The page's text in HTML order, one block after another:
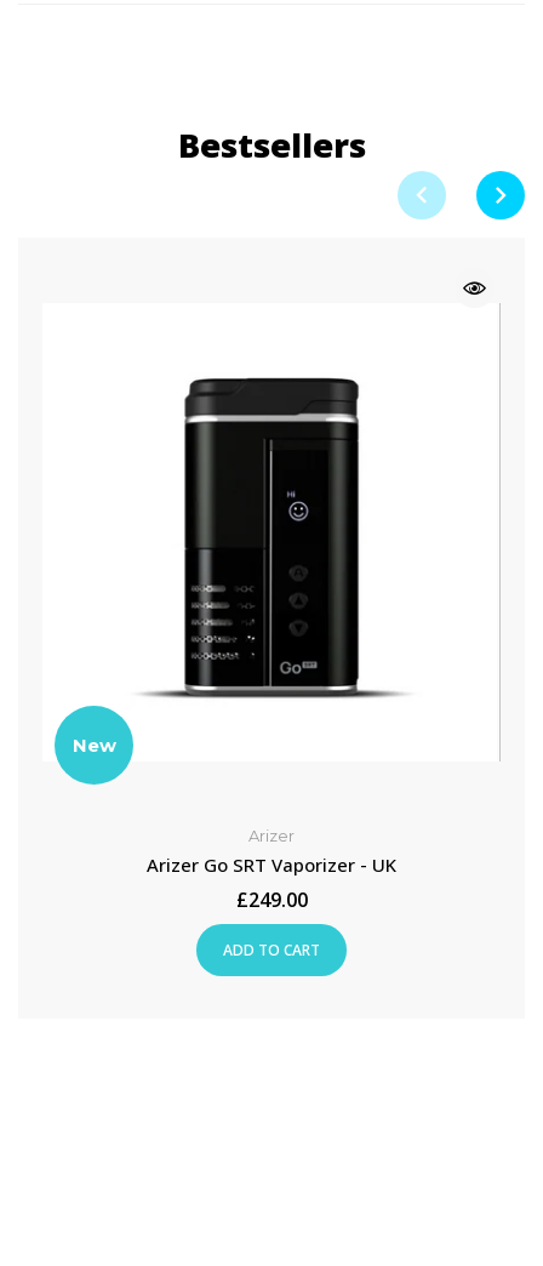
Bestsellers
New
Arizer
Arizer Go SRT Vaporizer - UK
£249.00
ADD TO CART